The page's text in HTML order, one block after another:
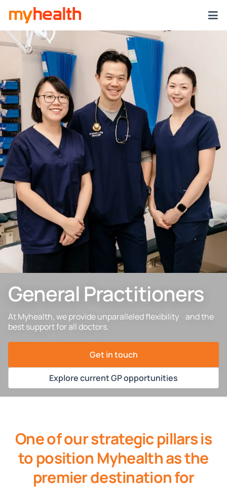
General Practitioners
At Myhealth, we provide unparalleled flexibility and the
best support for all doctors.
Get in touch
Explore current GP opportunities
One of our strategic pillars is
to position Myhealth as the
premier destination for